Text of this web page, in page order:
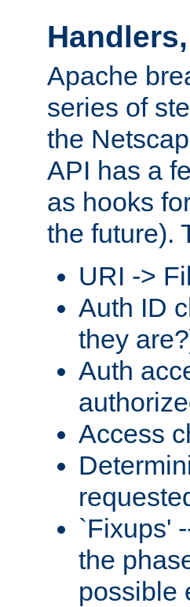
Apache
series of
the
API has a
as hooks
the future).
URI ->
Auth ID
they
Auth
Access
`Fixups'
the
possible